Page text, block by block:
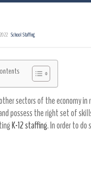
School Staffing
sectors of the economy
possess the right set of
K-12 staffing. In order to do